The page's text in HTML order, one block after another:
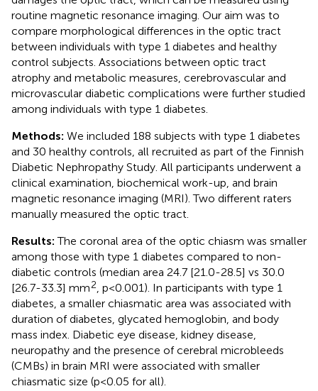
routine magnetic resonance imaging. Our aim was to
compare morphological differences in the optic tract
between individuals with type 1 diabetes and healthy
control subjects. Associations between optic tract
atrophy and metabolic measures, cerebrovascular and
microvascular diabetic complications were further studied
among individuals with type 1 diabetes.
Methods: We included 188 subjects with type 1 diabetes
and 30 healthy controls, all recruited as part of the Finnish
Diabetic Nephropathy Study. All participants underwent a
clinical examination, biochemical work-up, and brain
magnetic resonance imaging (MRI). Two different raters
manually measured the optic tract.
Results:The coronal area of the optic chiasm was smaller
among those with type 1 diabetes compared to non-
diabetic controls (median area 24.7 [21.0-28.5] vs 30.0
[26.7-33.3] mm2 , p<0.001). In participants with type 1
diabetes, a smaller chiasmatic area was associated with
duration of diabetes, glycated hemoglobin, and body
mass index. Diabetic eye disease, kidney disease,
neuropathy and the presence of cerebral microbleeds
(CMBs) in brain MRI were associated with smaller
chiasmatic size (p<0.05 for all).